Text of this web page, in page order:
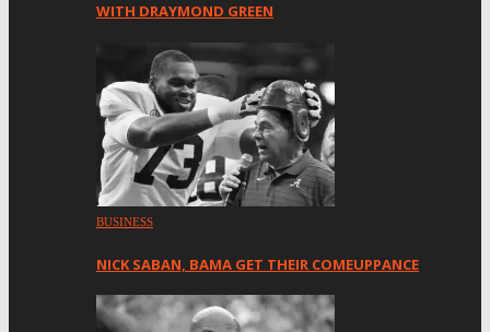
WITH DRAYMOND GREEN
BUSINESS
NICK SABAN, BAMA GET THEIR COMEUPPANCE